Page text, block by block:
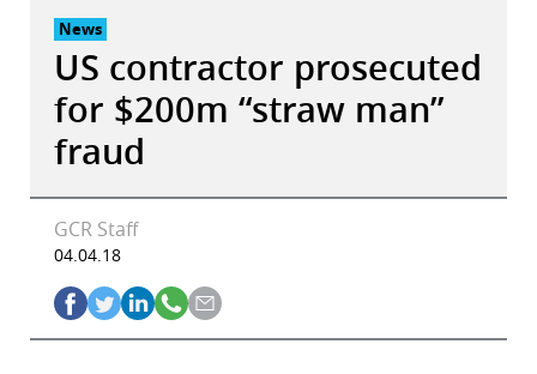
News
US contractor prosecuted
for $200m “straw man”
fraud
GCR Staff
04.04.18